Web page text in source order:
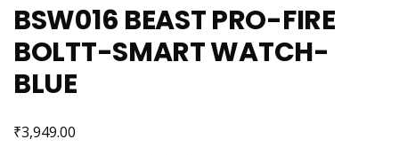
BSW016 BEAST PRO-FIRE
BOLTT-SMART WATCH-
BLUE
₹3,949.00